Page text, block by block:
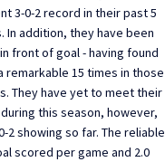
3-0-2 record in their past 5
In addition, they have been
front of goal - having found
remarkable 15 times in those
They have yet to meet their
this season, however,
2 showing so far. The reliable
scored per game and 2.0